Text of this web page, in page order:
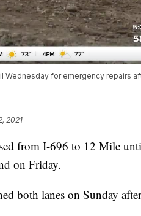
Wednesday for emergency repairs
2021
from I-696 to 12 Mile
on Friday.
both lanes on Sunday